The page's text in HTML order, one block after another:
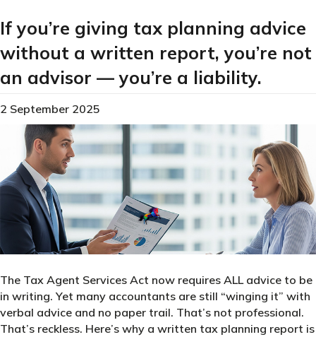
If you’re giving tax planning advice
without a written report, you’re not
an advisor — you’re a liability.
2 September 2025
The Tax Agent Services Act now requires ALL advice to be
in writing. Yet many accountants are still “winging it” with
verbal advice and no paper trail. That’s not professional.
That’s reckless. Here’s why a written tax planning report is